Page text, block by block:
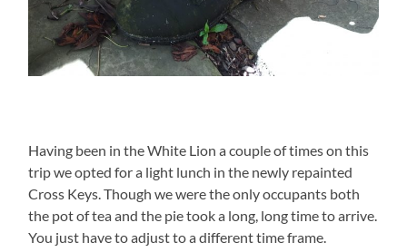
Having been in the White Lion a couple of times on this
trip we opted for a light lunch in the newly repainted
Cross Keys. Though we were the only occupants both
the pot of tea and the pie took a long, long time to arrive.
You just have to adjust to a different time frame.